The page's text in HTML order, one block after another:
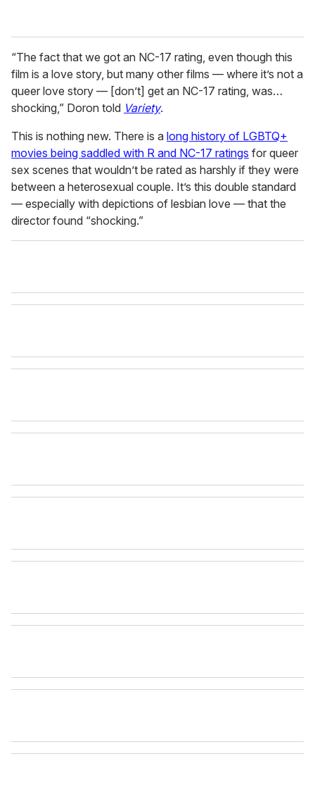
“The fact that we got an NC-17 rating, even though this
film is a love story, but many other films — where it’s not a
queer love story — [don’t] get an NC-17 rating, was…
shocking,” Doron told Variety.
This is nothing new. There is a long history of LGBTQ+
movies being saddled with R and NC-17 ratings for queer
sex scenes that wouldn’t be rated as harshly if they were
between a heterosexual couple. It’s this double standard
— especially with depictions of lesbian love — that the
director found “shocking.”